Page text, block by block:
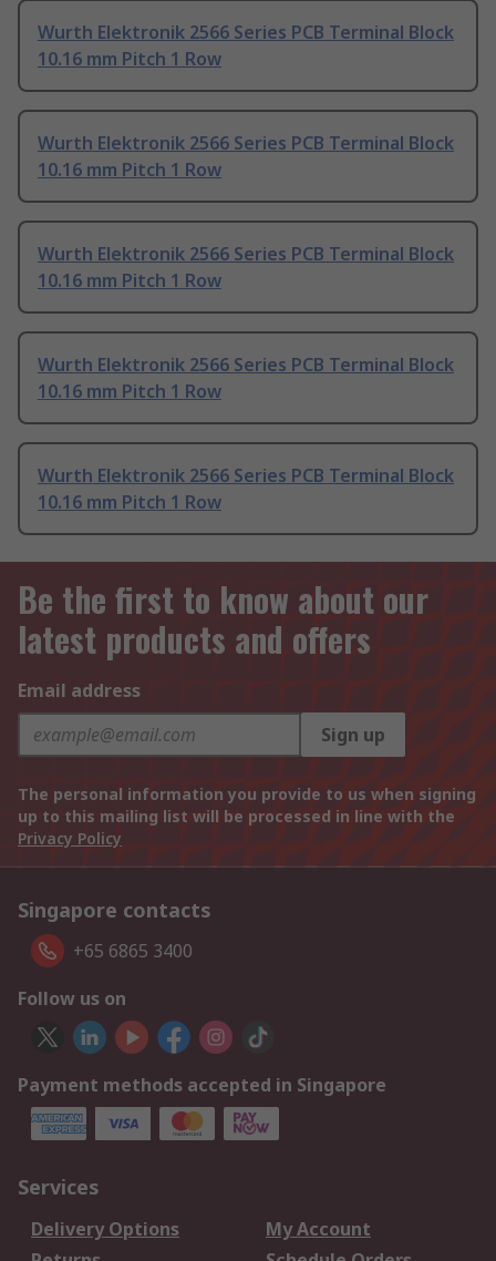
Wurth Elektronik 2566 Series PCB Terminal Block
10.16 mm Pitch 1 Row
Wurth Elektronik 2566 Series PCB Terminal Block
10.16 mm Pitch 1 Row
Wurth Elektronik 2566 Series PCB Terminal Block
10.16 mm Pitch 1 Row
Wurth Elektronik 2566 Series PCB Terminal Block
10.16 mm Pitch 1 Row
Wurth Elektronik 2566 Series PCB Terminal Block
10.16 mm Pitch 1 Row
Be the first to know about our
latest products and offers
Email address
Sign up
The personal information you provide to us when signing
up to this mailing list will be processed in line with the
Privacy Policy
Singapore contacts
+65 6865 3400
Follow us on
Payment methods accepted in Singapore
Services
Delivery Options
My Account